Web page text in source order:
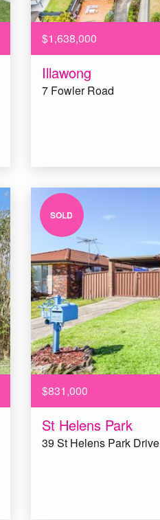
$1,638,000
Illawong
7 Fowler Road
SOLD
$831,000
St Helens Park
39 St Helens Park Drive